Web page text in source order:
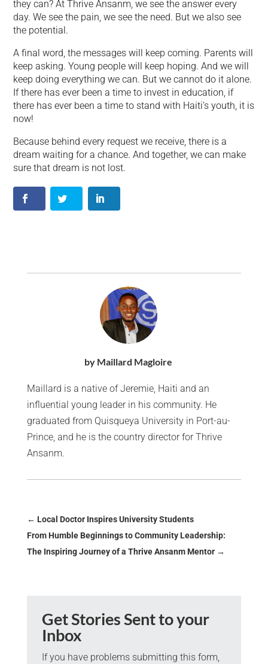
they can? At Thrive Ansanm, we see the answer every
day. We see the pain, we see the need. But we also see
the potential.
A final word, the messages will keep coming. Parents will
keep asking. Young people will keep hoping. And we will
keep doing everything we can. But we cannot do it alone.
If there has ever been a time to invest in education, if
there has ever been a time to stand with Haiti’s youth, it is
now!
Because behind every request we receive, there is a
dream waiting for a chance. And together, we can make
sure that dream is not lost.
by Maillard Magloire
Maillard is a native of Jeremie, Haiti and an
influential young leader in his community. He
graduated from Quisqueya University in Port-au-
Prince, and he is the country director for Thrive
Ansanm.
← Local Doctor Inspires University Students
From Humble Beginnings to Community Leadership:
The Inspiring Journey of a Thrive Ansanm Mentor→
Get Stories Sent to your
Inbox
If you have problems submitting this form,